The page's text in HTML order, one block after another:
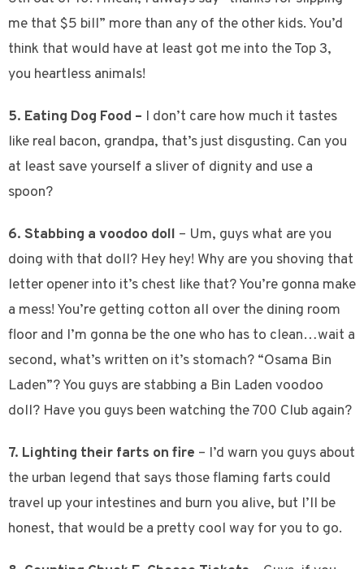
me that $5 bill” more than any of the other kids. You’d
think that would have at least got me into the Top 3,
you heartless animals!
5. Eating Dog Food – I don’t care how much it tastes
like real bacon, grandpa, that’s just disgusting. Can you
at least save yourself a sliver of dignity and use a
spoon?
6. Stabbing a voodoo doll – Um, guys what are you
doing with that doll? Hey hey! Why are you shoving that
letter opener into it’s chest like that? You’re gonna make
a mess! You’re getting cotton all over the dining room
floor and I’m gonna be the one who has to clean…wait a
second, what’s written on it’s stomach? “Osama Bin
Laden”? You guys are stabbing a Bin Laden voodoo
doll? Have you guys been watching the 700 Club again?
7. Lighting their farts on fire – I’d warn you guys about
the urban legend that says those flaming farts could
travel up your intestines and burn you alive, but I’ll be
honest, that would be a pretty cool way for you to go.